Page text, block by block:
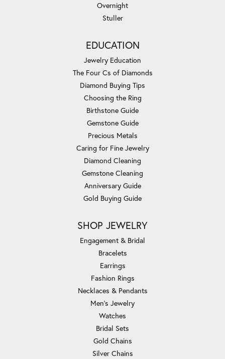
Overnight
Stuller
EDUCATION
Jewelry Education
The Four Cs of Diamonds
Diamond Buying Tips
Choosing the Ring
Birthstone Guide
Gemstone Guide
Precious Metals
Caring for Fine Jewelry
Diamond Cleaning
Gemstone Cleaning
Anniversary Guide
Gold Buying Guide
SHOP JEWELRY
Engagement & Bridal
Bracelets
Earrings
Fashion Rings
Necklaces & Pendants
Men's Jewelry
Watches
Bridal Sets
Gold Chains
Silver Chains